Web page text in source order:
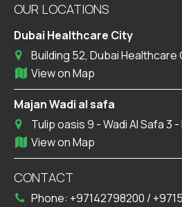
OUR LOCATIONS
Dubai Healthcare City
Building 52, Dubai Healthcare
View on Map
Majan Wadi al safa
Tulip oasis 9 - Wadi Al Safa 3
View on Map
CONTACT
Phone: +97142798200 /